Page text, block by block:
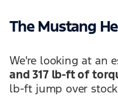
The Mustang
We're looking at an
and 317 lb-ft of
lb-ft jump over